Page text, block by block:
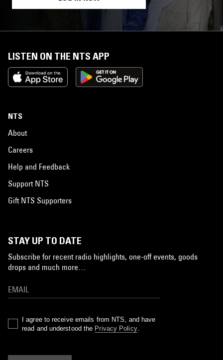
LISTEN ON THE NTS APP
NTS
About
Careers
Help and Feedback
Support NTS
Gift NTS Supporters
STAY UP TO DATE
Subscribe for recent radio highlights, one-off events, goods
drops and much more…
I agree to receive emails from NTS, and have
read and understood the Privacy Policy.